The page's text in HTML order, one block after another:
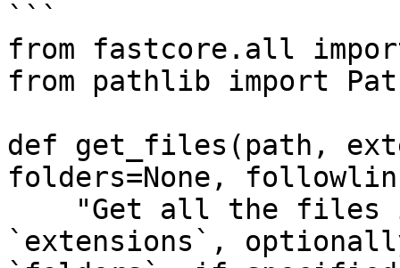
```
from fastcore.all
from pathlib import
def get_files(path,
folders=None,
`extensions`,